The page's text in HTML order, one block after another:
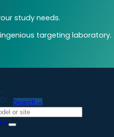
study needs.
targeting laboratory.
Search →
→